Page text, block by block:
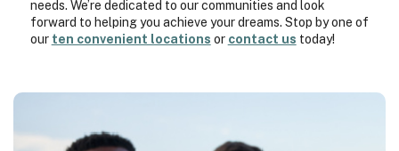
needs. We’re dedicated to our communities and look
forward to helping you achieve your dreams. Stop by one of
our ten convenient locations or contact us today!